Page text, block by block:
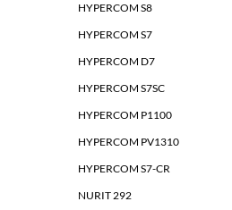
HYPERCOM S8
HYPERCOM S7
HYPERCOM D7
HYPERCOM S7SC
HYPERCOM P1100
HYPERCOM PV1310
HYPERCOM S7-CR
NURIT 292